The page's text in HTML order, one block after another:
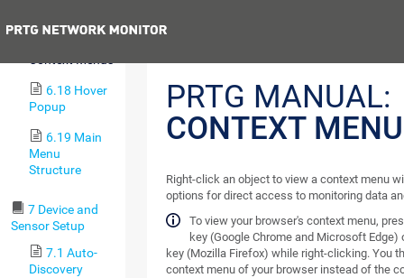
6.18 Hover
Popup
6.19 Main
Menu
Structure
7 Device and
Sensor Setup
7.1 Auto-
Discovery
PRTG MANUAL:
CONTEXT
Right-click an object to view a context menu
options for direct access to monitoring data
To view your browser's context menu,
key (Google Chrome and Microsoft Edge)
key (Mozilla Firefox) while right-clicking. You
context menu of your browser instead of the